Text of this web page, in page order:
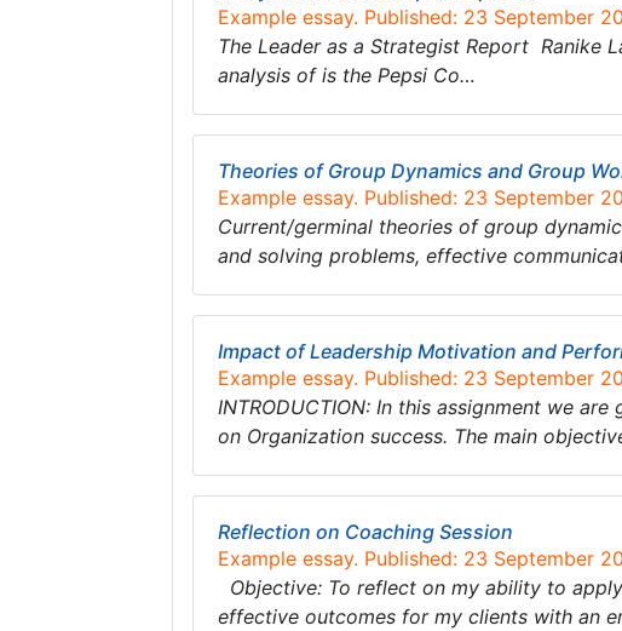
Example essay. Published: 23 September
The Leader as a Strategist Report Ranike
analysis of is the Pepsi Co…
Theories of Group Dynamics and Group
Example essay. Published: 23 September
Current/germinal theories of group
and solving problems, effective
Impact of Leadership Motivation and
Example essay. Published: 23 September
INTRODUCTION: In this assignment we
on Organization success. The main
Reflection on Coaching Session
Example essay. Published: 23 September
Objective: To reflect on my ability to
effective outcomes for my clients with an